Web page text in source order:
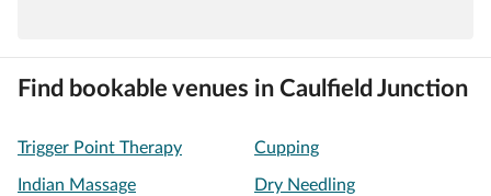
Find bookable venues in Caulfield Junction
Trigger Point Therapy Cupping
Indian Massage Dry Needling